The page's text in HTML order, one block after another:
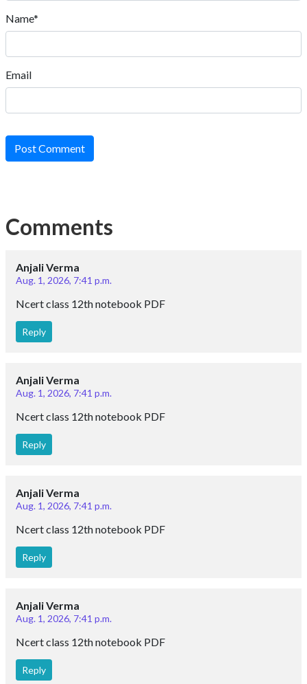
Name*
Email
Post Comment
Comments
Anjali Verma
Aug. 1, 2026, 7:41 p.m.
Ncert class 12th notebook PDF
Reply
Anjali Verma
Aug. 1, 2026, 7:41 p.m.
Ncert class 12th notebook PDF
Reply
Anjali Verma
Aug. 1, 2026, 7:41 p.m.
Ncert class 12th notebook PDF
Reply
Anjali Verma
Aug. 1, 2026, 7:41 p.m.
Ncert class 12th notebook PDF
Reply